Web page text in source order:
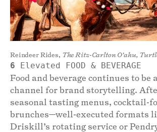
Reindeer Rides, The Ritz-Carlton O’ahu,
6 Elevated FOOD & BEVERAGE
Food and beverage continues to be
channel for brand storytelling.
seasonal tasting menus, cocktail-
brunches—well-executed formats
Driskill’s rotating service or Pendry